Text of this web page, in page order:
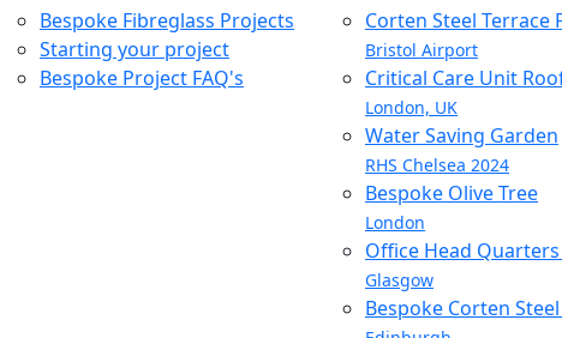
Bespoke Fibreglass Projects
Starting your project
Bespoke Project FAQ's
Corten Steel Terrace
Bristol Airport
Critical Care Unit
London, UK
Water Saving Garden
RHS Chelsea 2024
Bespoke Olive Tree
London
Office Head
Glasgow
Bespoke Corten